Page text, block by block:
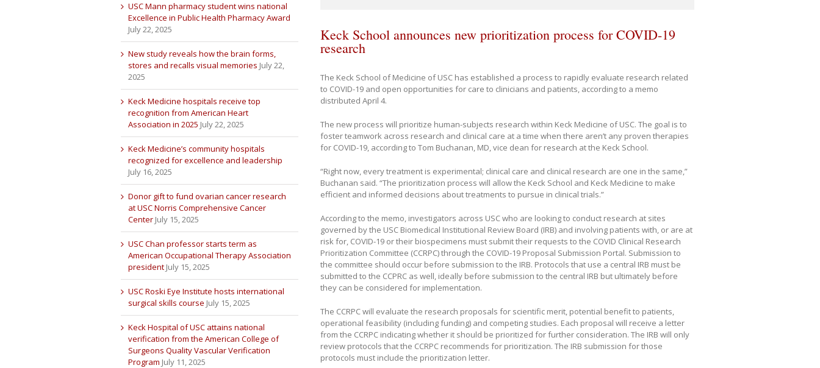
Keck School announces new prioritization process for COVID-19
research
The Keck School of Medicine of USC has established a process to rapidly evaluate research related
to COVID-19 and open opportunities for care to clinicians and patients, according to a memo
distributed April 4.
The new process will prioritize human-subjects research within Keck Medicine of USC. The goal is to
foster teamwork across research and clinical care at a time when there aren’t any proven therapies
for COVID-19, according to Tom Buchanan, MD, vice dean for research at the Keck School.
“Right now, every treatment is experimental; clinical care and clinical research are one in the same,”
Buchanan said. “The prioritization process will allow the Keck School and Keck Medicine to make
efficient and informed decisions about treatments to pursue in clinical trials.”
According to the memo, investigators across USC who are looking to conduct research at sites
governed by the USC Biomedical Institutional Review Board (IRB) and involving patients with, or are at
risk for, COVID-19 or their biospecimens must submit their requests to the COVID Clinical Research
Prioritization Committee (CCRPC) through the COVID-19 Proposal Submission Portal. Submission to
the committee should occur before submission to the IRB. Protocols that use a central IRB must be
submitted to the CCPRC as well, ideally before submission to the central IRB but ultimately before
they can be considered for implementation.
The CCRPC will evaluate the research proposals for scientific merit, potential benefit to patients,
operational feasibility (including funding) and competing studies. Each proposal will receive a letter
from the CCRPC indicating whether it should be prioritized for further consideration. The IRB will only
review protocols that the CCRPC recommends for prioritization. The IRB submission for those
protocols must include the prioritization letter.
USC Mann pharmacy student wins national
Excellence in Public Health Pharmacy Award
July 22, 2025
New study reveals how the brain forms,
stores and recalls visual memories July 22,
2025
Keck Medicine hospitals receive top
recognition from American Heart
Association in 2025 July 22, 2025
Keck Medicine’s community hospitals
recognized for excellence and leadership
July 16, 2025
Donor gift to fund ovarian cancer research
at USC Norris Comprehensive Cancer
Center July 15, 2025
USC Chan professor starts term as
American Occupational Therapy Association
president July 15, 2025
USC Roski Eye Institute hosts international
surgical skills course July 15, 2025
Keck Hospital of USC attains national
verification from the American College of
Surgeons Quality Vascular Verification
Program July 11, 2025